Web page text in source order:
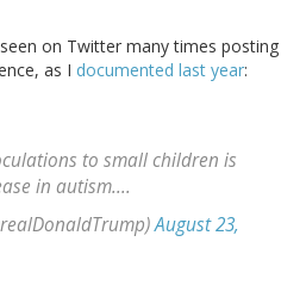
on Twitter many times posting
as I documented last year:
to small children is
in autism....
August 23,